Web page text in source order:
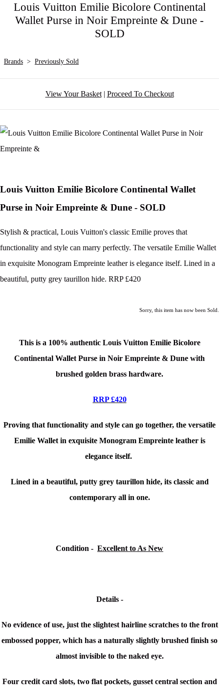
Louis Vuitton Emilie Bicolore Continental
Wallet Purse in Noir Empreinte & Dune -
SOLD
Brands > Previously Sold
View Your Basket| Proceed To Checkout
Louis Vuitton Emilie Bicolore Continental Wallet
Purse in Noir Empreinte & Dune - SOLD
Stylish & practical, Louis Vuitton's classic Emilie proves that
functionality and style can marry perfectly. The versatile Emilie Wallet
in exquisite Monogram Empreinte leather is elegance itself. Lined in a
beautiful, putty grey taurillon hide. RRP £420
Sorry, this item has now been Sold.
This is a 100% authentic Louis Vuitton Emilie Bicolore
Continental Wallet Purse in Noir Empreinte & Dune with
brushed golden brass hardware.
RRP £420
Proving that functionality and style can go together, the versatile
Emilie Wallet in exquisite Monogram Empreinte leather is
elegance itself.
Lined in a beautiful, putty grey taurillon hide, its classic and
contemporary all in one.
Condition - Excellent to As New
Details -
No evidence of use, just the slightest hairline scratches to the front
embossed popper, which has a naturally slightly brushed finish so
almost invisible to the naked eye.
Four credit card slots, two flat pockets, gusset central section and